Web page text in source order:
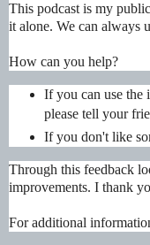
This podcast is my
it alone. We can always
How can you help?
If you can use the
please tell your
If you don't like
Through this feedback
improvements. I thank
For additional